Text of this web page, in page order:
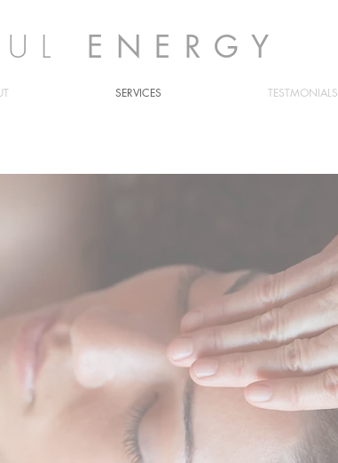
ENERGY
SERVICES TESTMONIALS